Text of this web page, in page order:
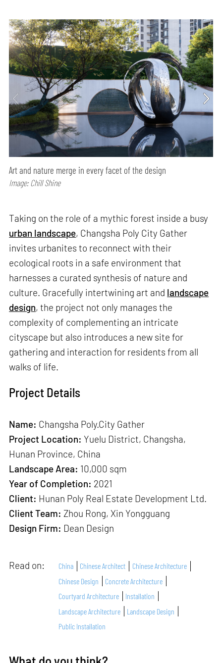
Art and nature merge in every facet of the design
Image: Chill Shine
Taking on the role of a mythic forest inside a busy
urban landscape, Changsha Poly City Gather
invites urbanites to reconnect with their
ecological roots in a safe environment that
harnesses a curated synthesis of nature and
culture. Gracefully intertwining art and landscape
design, the project not only manages the
complexity of complementing an intricate
cityscape but also introduces a new site for
gathering and interaction for residents from all
walks of life.
Project Details
Name: Changsha Poly·City Gather
Project Location: Yuelu District, Changsha,
Hunan Province, China
Landscape Area: 10,000 sqm
Year of Completion: 2021
Client: Hunan Poly Real Estate Development Ltd.
Client Team: Zhou Rong, Xin Yongguang
Design Firm: Dean Design
Read on: China Chinese Architect
Chinese Architecture
Chinese Design
Concrete Architecture
Courtyard Architecture
Installation
Landscape Architecture
Landscape Design
Public Installation